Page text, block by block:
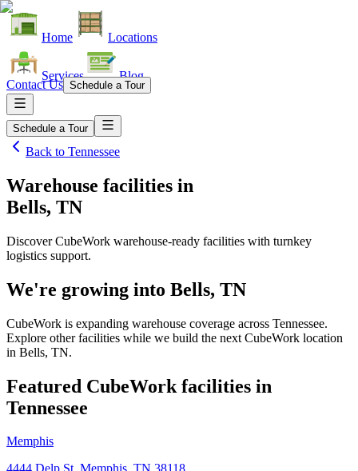
Home Locations
Services Blog
Contact Us Schedule a Tour
Schedule a Tour
Back to Tennessee
Warehouse facilities in
Bells, TN
Discover CubeWork warehouse-ready facilities with turnkey
logistics support.
We're growing into Bells, TN
CubeWork is expanding warehouse coverage across Tennessee.
Explore other facilities while we build the next CubeWork location
in Bells, TN.
Featured CubeWork facilities in
Tennessee
Memphis